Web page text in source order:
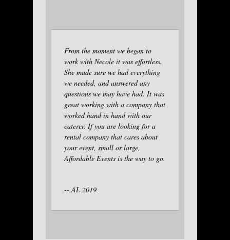
From the moment we began to
work with Necole it was effortless.
She made sure we had everything
we needed, and answered any
questions we may have had. It was
great working with a company that
worked hand in hand with our
caterer. If you are looking for a
rental company that cares about
your event, small or large,
Affordable Events is the way to go.
-- AL 2019